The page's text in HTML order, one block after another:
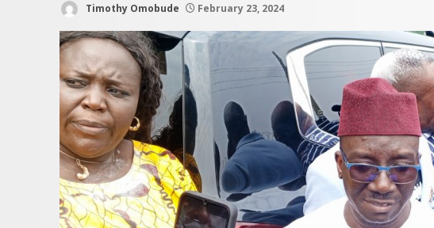
Timothy Omobude February 23, 2024